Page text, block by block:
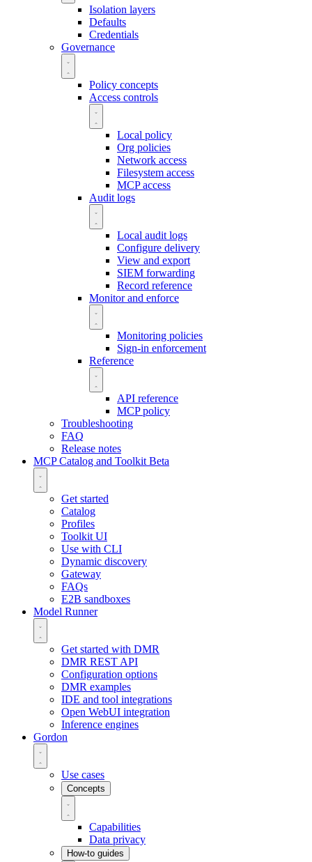
Isolation layers
Defaults
Credentials
Governance
Policy concepts
Access controls
Local policy
Org policies
Network access
Filesystem access
MCP access
Audit logs
Local audit logs
Configure delivery
View and export
SIEM forwarding
Record reference
Monitor and enforce
Monitoring policies
Sign-in enforcement
Reference
API reference
MCP policy
Troubleshooting
FAQ
Release notes
MCP Catalog and Toolkit Beta
Get started
Catalog
Profiles
Toolkit UI
Use with CLI
Dynamic discovery
Gateway
FAQs
E2B sandboxes
Model Runner
Get started with DMR
DMR REST API
Configuration options
DMR examples
IDE and tool integrations
Open WebUI integration
Inference engines
Gordon
Use cases
Concepts
Capabilities
Data privacy
How-to guides